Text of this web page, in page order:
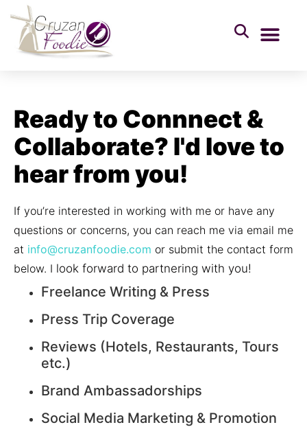
Ready to Connnect &
Collaborate? I'd love to
hear from you!
If you’re interested in working with me or have any
questions or concerns, you can reach me via email me
at info@cruzanfoodie.com or submit the contact form
below. I look forward to partnering with you!
Freelance Writing & Press
Press Trip Coverage
Reviews (Hotels, Restaurants, Tours
etc.)
Brand Ambassadorships
Social Media Marketing & Promotion